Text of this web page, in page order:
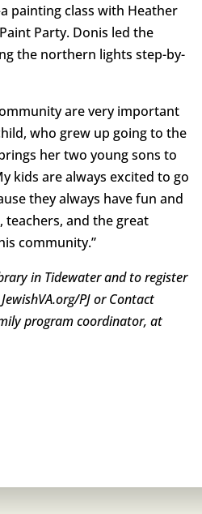
painting class with Heather
Party. Donis led the
the northern lights step-by-
are very important
who grew up going to the
her two young sons to
kids are always excited to go
they always have fun and
teachers, and the great
community.”
in Tidewater and to register
PJ or Contact
program coordinator, at